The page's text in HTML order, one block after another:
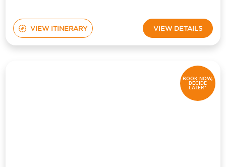
VIEW ITINERARY VIEW DETAILS
BOOK NOW,
DECIDE
LATER*